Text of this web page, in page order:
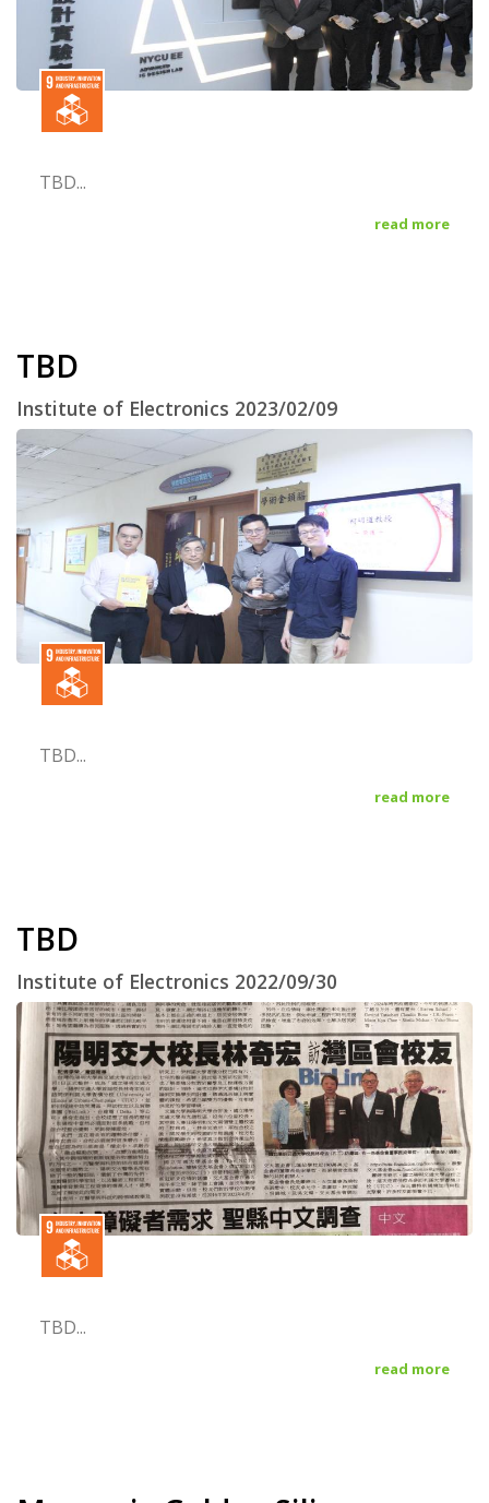
TBD...
read more
TBD
Institute of Electronics 2023/02/09
TBD...
read more
TBD
Institute of Electronics 2022/09/30
TBD...
read more